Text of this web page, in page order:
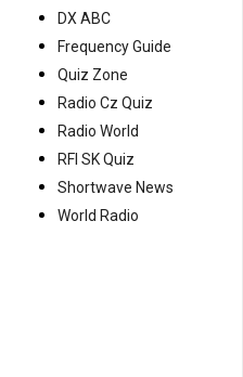
DX ABC
Frequency Guide
Quiz Zone
Radio Cz Quiz
Radio World
RFI SK Quiz
Shortwave News
World Radio